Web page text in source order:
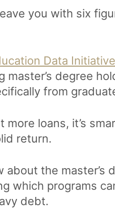
you with six
Data Initiative
master’s degree
from
more loans, it’s
return.
about the
which programs
debt.